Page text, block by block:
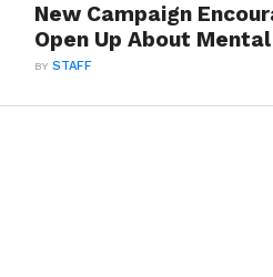
New Campaign
Open Up About
BYSTAFF